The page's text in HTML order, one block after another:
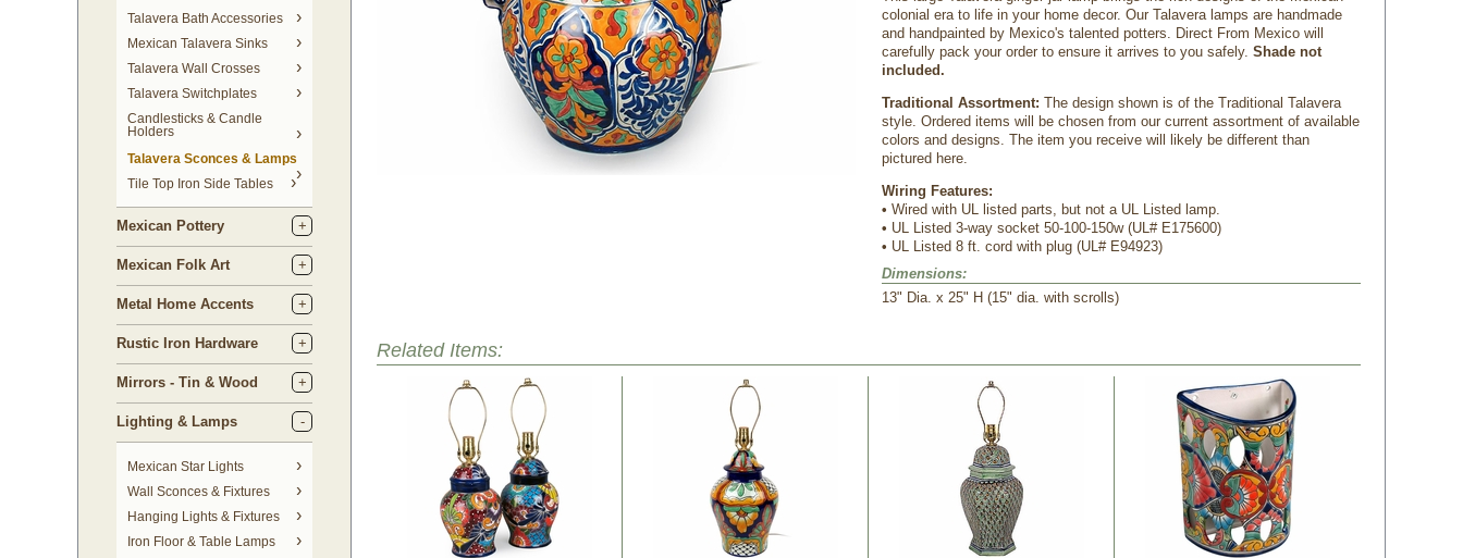
Talavera Bath Accessories
Mexican Talavera Sinks
Talavera Wall Crosses
Talavera Switchplates
Candlesticks & Candle
Holders
Talavera Sconces & Lamps
Tile Top Iron Side Tables
Mexican Pottery
Mexican Folk Art
Metal Home Accents
Rustic Iron Hardware
Mirrors - Tin & Wood
Lighting & Lamps
Mexican Star Lights
Wall Sconces & Fixtures
Hanging Lights & Fixtures
Iron Floor & Table Lamps
colonial era to life in your home decor. Our Talavera lamps are handmade
and handpainted by Mexico's talented potters. Direct From Mexico will
carefully pack your order to ensure it arrives to you safely. Shade not
included.
Traditional Assortment: The design shown is of the Traditional Talavera
style. Ordered items will be chosen from our current assortment of available
colors and designs. The item you receive will likely be different than
pictured here.
Wiring Features:
• Wired with UL listed parts, but not a UL Listed lamp.
• UL Listed 3-way socket 50-100-150w (UL# E175600)
• UL Listed 8 ft. cord with plug (UL# E94923)
Dimensions:
13" Dia. x 25" H (15" dia. with scrolls)
Related Items: